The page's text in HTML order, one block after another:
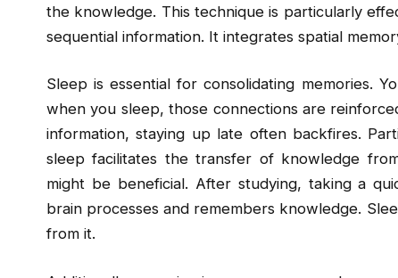
the knowledge. This technique is particularly
sequential information. It integrates spatial
Sleep is essential for consolidating memories.
when you sleep, those connections are
information, staying up late often backfires.
sleep facilitates the transfer of knowledge
might be beneficial. After studying, taking a
brain processes and remembers knowledge.
from it.